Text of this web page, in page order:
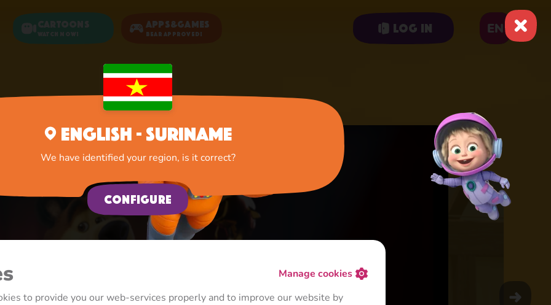
Cartoons
Watch now!
Apps&Games
Bear Approved! Log in EN
Home Cartoons
English - Suriname
We have identified your region, is it correct?
Configure
Manage cookies
to provide you our web-services properly and to improve our website by